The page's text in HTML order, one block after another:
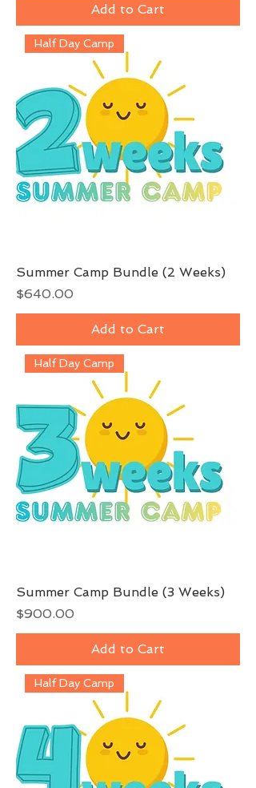
Add to Cart
Half Day Camp
Summer Camp Bundle (2 Weeks)
Price
$640.00
Add to Cart
Half Day Camp
Summer Camp Bundle (3 Weeks)
Price
$900.00
Add to Cart
Half Day Camp